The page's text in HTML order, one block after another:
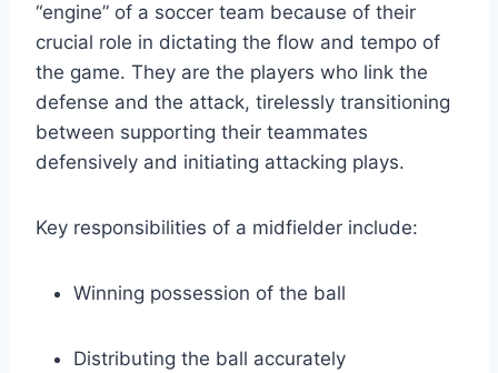
“engine” of a soccer team because of their
crucial role in dictating the flow and tempo of
the game. They are the players who link the
defense and the attack, tirelessly transitioning
between supporting their teammates
defensively and initiating attacking plays.
Key responsibilities of a midfielder include:
Winning possession of the ball
Distributing the ball accurately